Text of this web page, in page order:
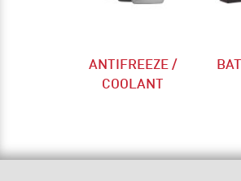
ANTIFREEZE /
COOLANT